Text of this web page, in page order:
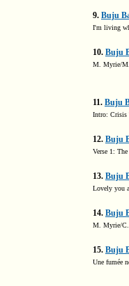
9. Buju
I'm living
10. Buju
M. Myrie/M.
11. Buju
Intro: Crisis
12. Buju
Verse 1:
13. Buju
Lovely you
14. Buju
M. Myrie/C.
15. Buju
Une fumée